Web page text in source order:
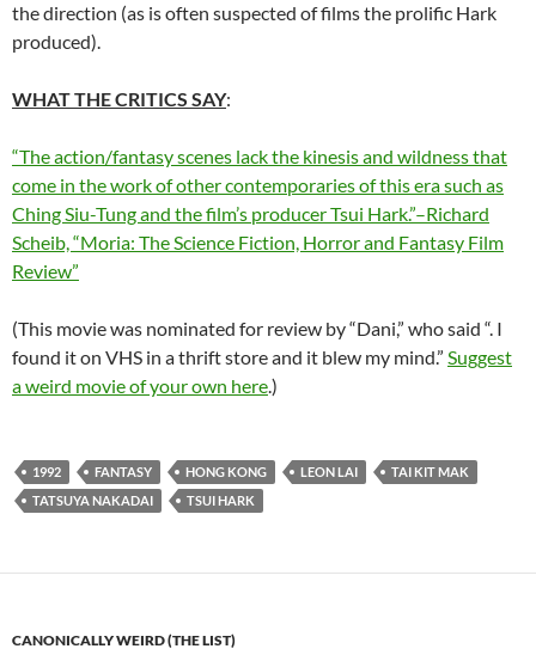
the direction (as is often suspected of films the prolific Hark
produced).
WHAT THE CRITICS SAY:
“The action/fantasy scenes lack the kinesis and wildness that
come in the work of other contemporaries of this era such as
Ching Siu-Tung and the film’s producer Tsui Hark.”–Richard
Scheib, “Moria: The Science Fiction, Horror and Fantasy Film
Review”
(This movie was nominated for review by “Dani,” who said “. I
found it on VHS in a thrift store and it blew my mind.” Suggest
a weird movie of your own here.)
1992 FANTASY HONG KONG LEON LAI
TAI KIT MAK
TATSUYA NAKADAI
TSUI HARK
CANONICALLY WEIRD (THE LIST)